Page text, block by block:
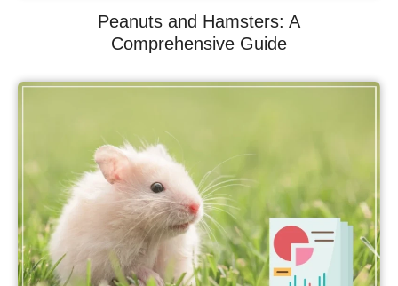
Peanuts and Hamsters: A
Comprehensive Guide